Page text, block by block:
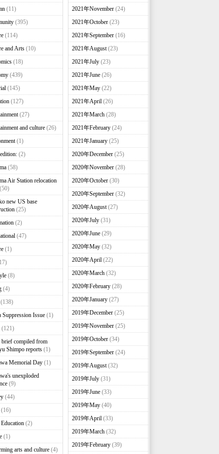
(11)
(395)
(114)
and Arts(10)
(18)
(439)
(145)
(127)
(27)
and culture(26)
(1)
(2)
(58)
Air Station relocation
new US base
(25)
(2)
(47)
(1)
(8)
(4)
Suppression Issue(1)
(121)
brief compiled from
Shimpo reports(1)
Memorial Day(1)
unexploded
(9)
(44)
Education(2)
(1)
arts and culture(4)
2021年November(24)
2021年October(23)
2021年September(16)
2021年August(23)
2021年July(23)
2021年June(26)
2021年May(22)
2021年April(26)
2021年March(28)
2021年February(24)
2021年January(25)
2020年December(25)
2020年November(28)
2020年October(30)
2020年September(32)
2020年August(27)
2020年July(31)
2020年June(29)
2020年May(32)
2020年April(22)
2020年March(32)
2020年February(28)
2020年January(27)
2019年December(25)
2019年November(25)
2019年October(34)
2019年September(24)
2019年August(32)
2019年July(31)
2019年June(33)
2019年May(40)
2019年April(33)
2019年March(32)
2019年February(39)